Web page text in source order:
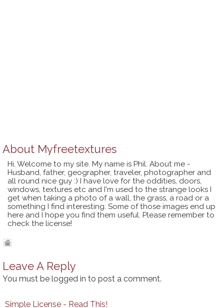
About Myfreetextures
Hi, Welcome to my site. My name is Phil. About me -
Husband, father, geographer, traveler, photographer and
all round nice guy :) I have love for the oddities, doors,
windows, textures etc and I'm used to the strange looks I
get when taking a photo of a wall, the grass, a road or a
something I find interesting. Some of those images end up
here and I hope you find them useful. Please remember to
check the license!
Leave A Reply
You must be logged in to post a comment.
Simple License - Read This!